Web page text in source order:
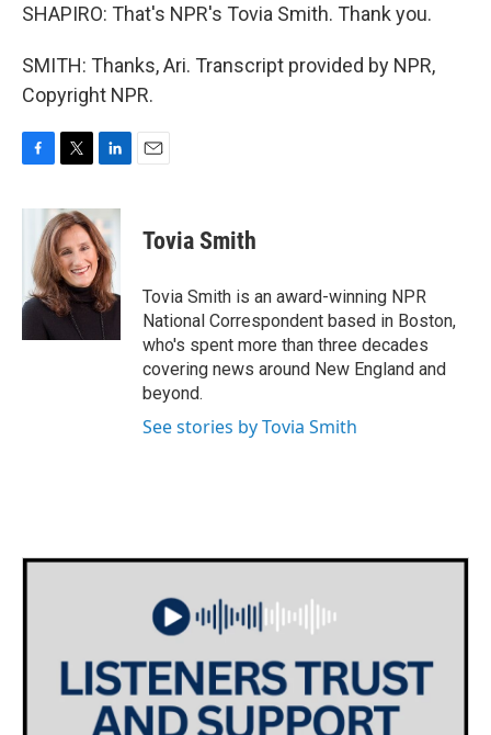
SHAPIRO: That's NPR's Tovia Smith. Thank you.
SMITH: Thanks, Ari. Transcript provided by NPR,
Copyright NPR.
c
o
o
k
i
t
t
e
r
n
k
e
d
I
n
Tovia Smith
Tovia Smith is an award-winning NPR
National Correspondent based in Boston,
who's spent more than three decades
covering news around New England and
beyond.
See stories by Tovia Smith